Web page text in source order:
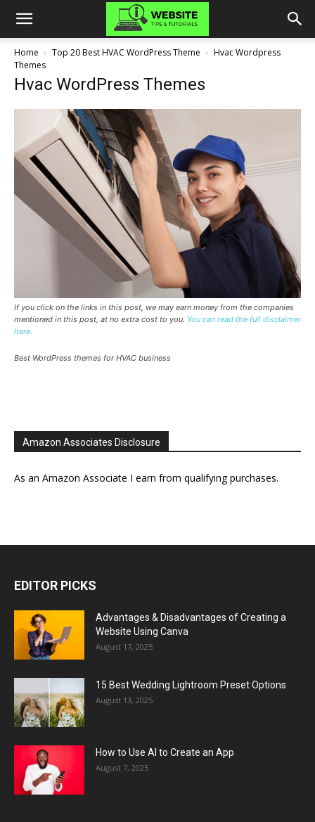
Home Top 20 Best HVAC WordPress Theme
Hvac Wordpress
Themes
Hvac WordPress Themes
If you click on the links in this post, we may earn money from the companies
mentioned in this post, at no extra cost to you. You can read the full disclaimer
here.
Best WordPress themes for HVAC business
Amazon Associates Disclosure
As an Amazon Associate I earn from qualifying purchases.
EDITOR PICKS
Advantages & Disadvantages of Creating a
Website Using Canva
August 17, 2025
15 Best Wedding Lightroom Preset Options
August 13, 2025
How to Use AI to Create an App
August 7, 2025